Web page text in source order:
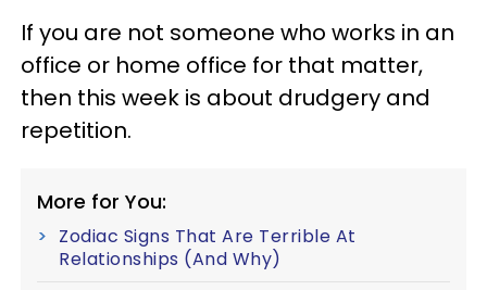
If you are not someone who works in an
office or home office for that matter,
then this week is about drudgery and
repetition.
More for You:
Zodiac Signs That Are Terrible At
Relationships (And Why)